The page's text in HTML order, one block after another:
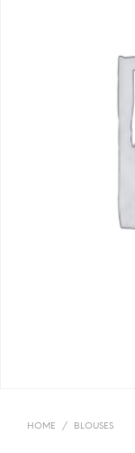
HOME / BLOUSES